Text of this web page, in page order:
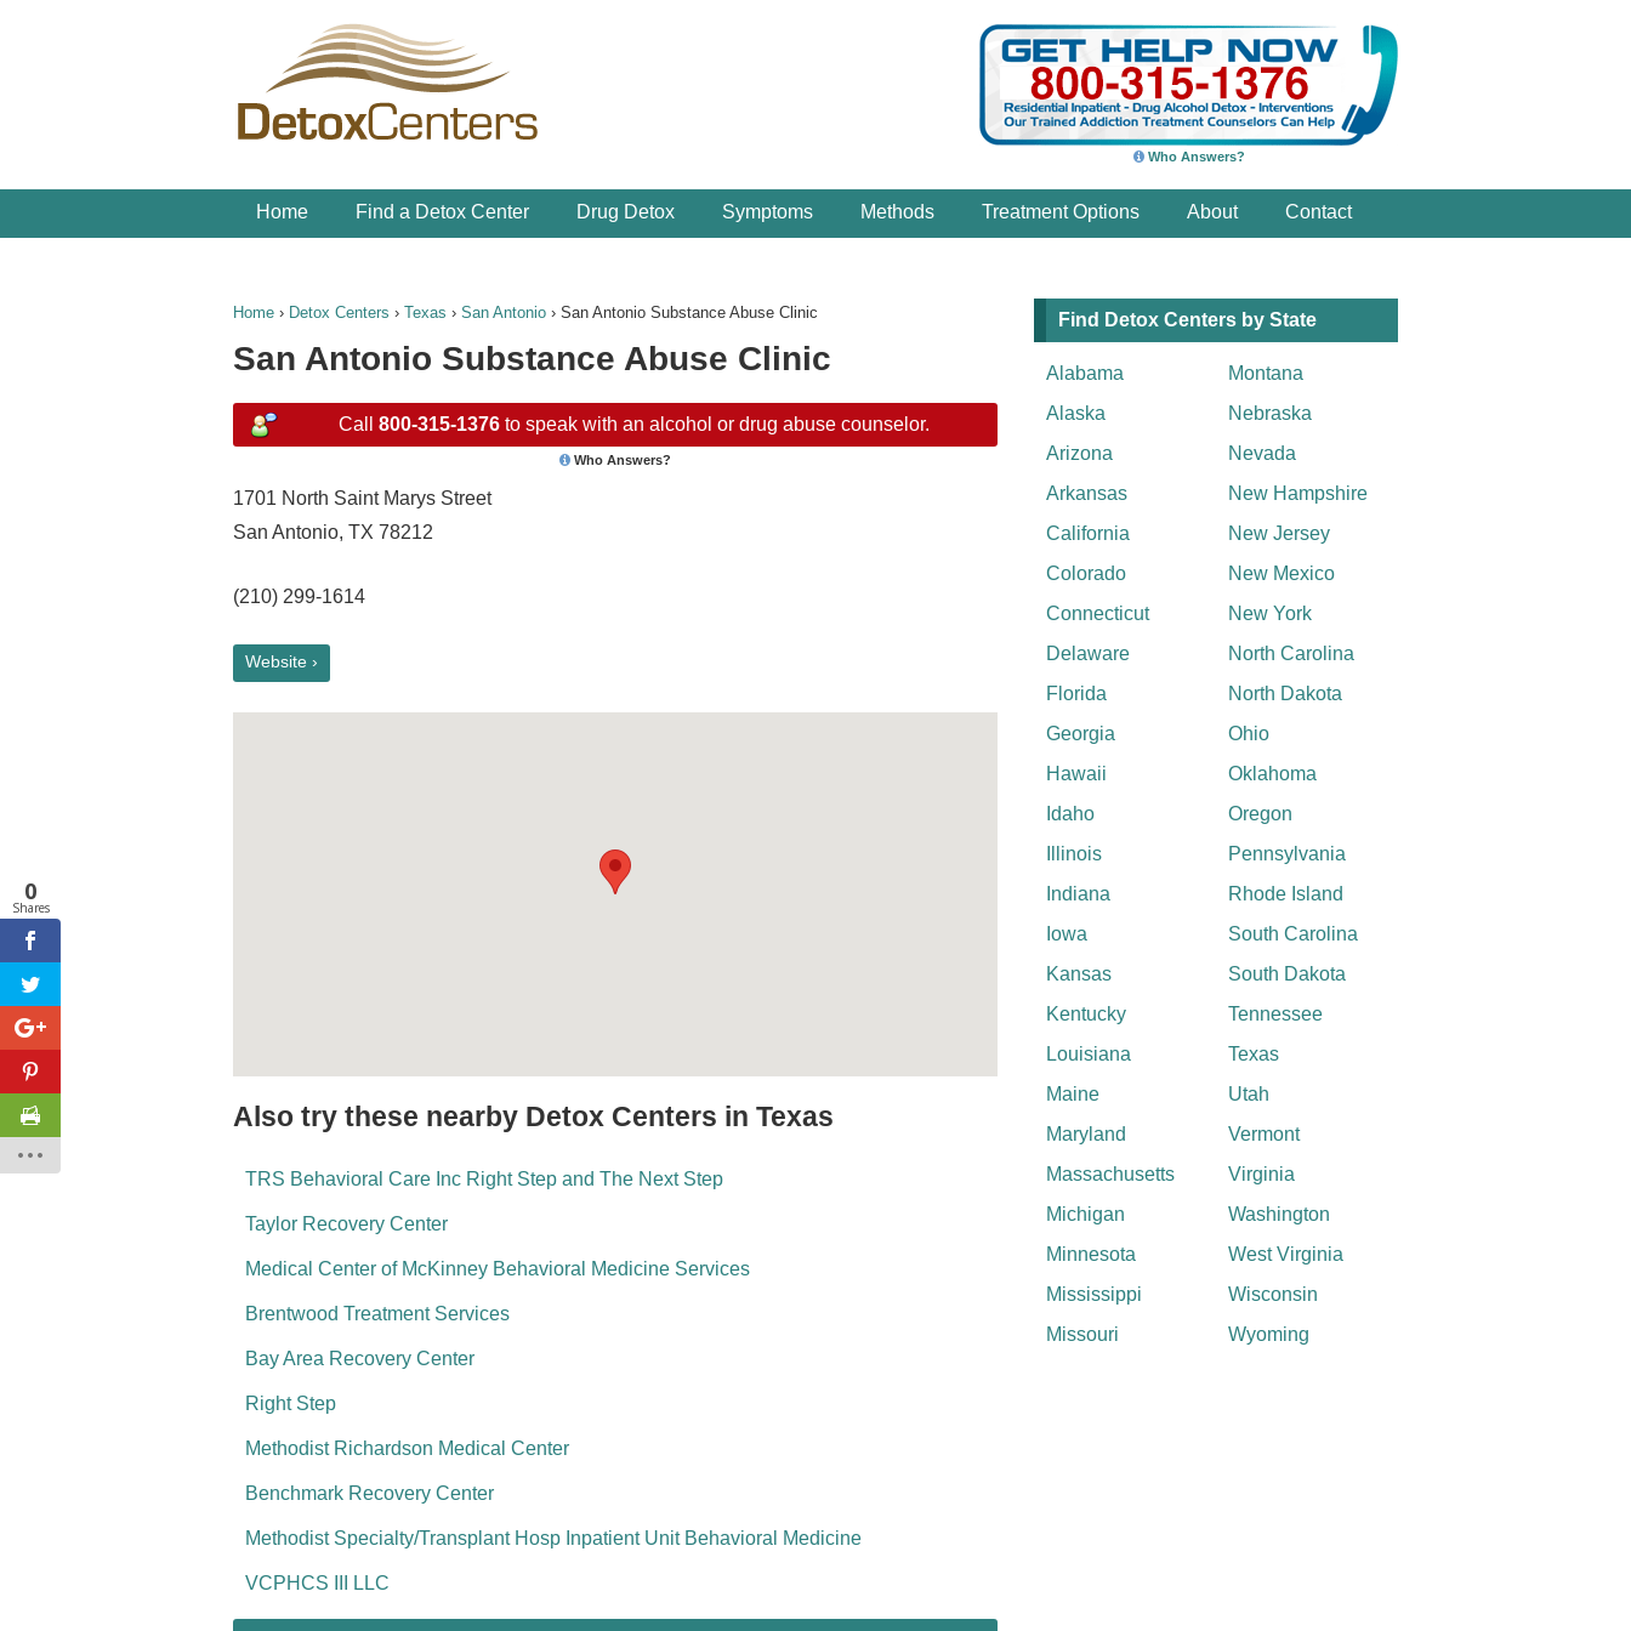
Who Answers?
Home Find a Detox Center Drug Detox Symptoms Methods Treatment Options About Contact
Home › Detox Centers › Texas › San Antonio › San Antonio Substance Abuse Clinic
San Antonio Substance Abuse Clinic
Call 800-315-1376to speak with an alcohol or drug abuse counselor.
Who Answers?
1701 North Saint Marys Street
San Antonio, TX 78212
(210) 299-1614
Website ›
Also try these nearby Detox Centers in Texas
TRS Behavioral Care Inc Right Step and The Next Step
Taylor Recovery Center
Medical Center of McKinney Behavioral Medicine Services
Brentwood Treatment Services
Bay Area Recovery Center
Right Step
Methodist Richardson Medical Center
Benchmark Recovery Center
Methodist Specialty/Transplant Hosp Inpatient Unit Behavioral Medicine
VCPHCS III LLC
Find Detox Centers by State
Alabama
Alaska
Arizona
Arkansas
California
Colorado
Connecticut
Delaware
Florida
Georgia
Hawaii
Idaho
Illinois
Indiana
Iowa
Kansas
Kentucky
Louisiana
Maine
Maryland
Massachusetts
Michigan
Minnesota
Mississippi
Missouri
Montana
Nebraska
Nevada
New Hampshire
New Jersey
New Mexico
New York
North Carolina
North Dakota
Ohio
Oklahoma
Oregon
Pennsylvania
Rhode Island
South Carolina
South Dakota
Tennessee
Texas
Utah
Vermont
Virginia
Washington
West Virginia
Wisconsin
Wyoming
0
Shares